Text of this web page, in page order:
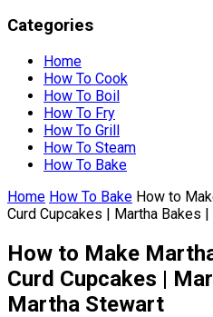
Categories
Home
How To Cook
How To Boil
How To Fry
How To Grill
How To Steam
How To Bake
Home How To Bake How to
Curd Cupcakes | Martha Bakes
How to Make
Curd Cupcakes |
Martha Stewart